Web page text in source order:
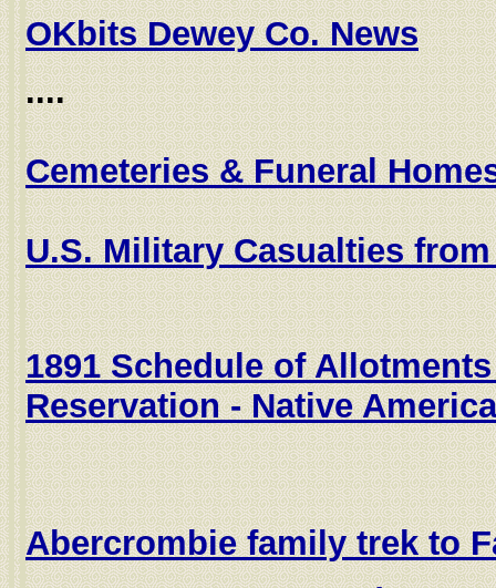
OKbits Dewey Co. News
....
Cemeteries & Funeral
U.S. Military Casualties
1891 Schedule of
Reservation - Native
Abercrombie family trek to